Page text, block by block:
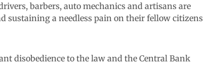
barbers, auto mechanics and artisans are
a needless pain on their fellow citizens
disobedience to the law and the Central Bank